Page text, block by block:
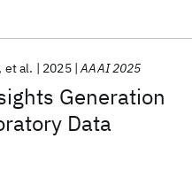
Generation
Data
et al. 2025 AAAI 2025